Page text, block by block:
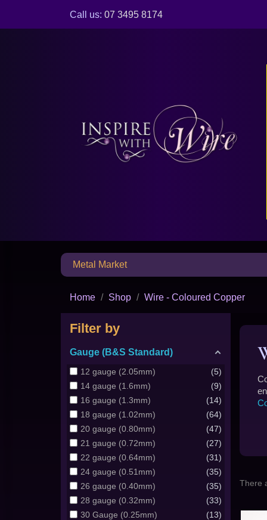
Call us: 07 3495 8174
Metal Market
Home Shop Wire - Coloured Copper
Filter by
Gauge (B&S Standard)
12 gauge (2.05mm)
5
14 gauge (1.6mm)
9
16 gauge (1.3mm)
14
18 gauge (1.02mm)
64
20 gauge (0.80mm)
47
21 gauge (0.72mm)
27
22 gauge (0.64mm)
31
24 gauge (0.51mm)
35
26 gauge (0.40mm)
35
28 gauge (0.32mm)
33
30 Gauge (0.25mm)
13
There